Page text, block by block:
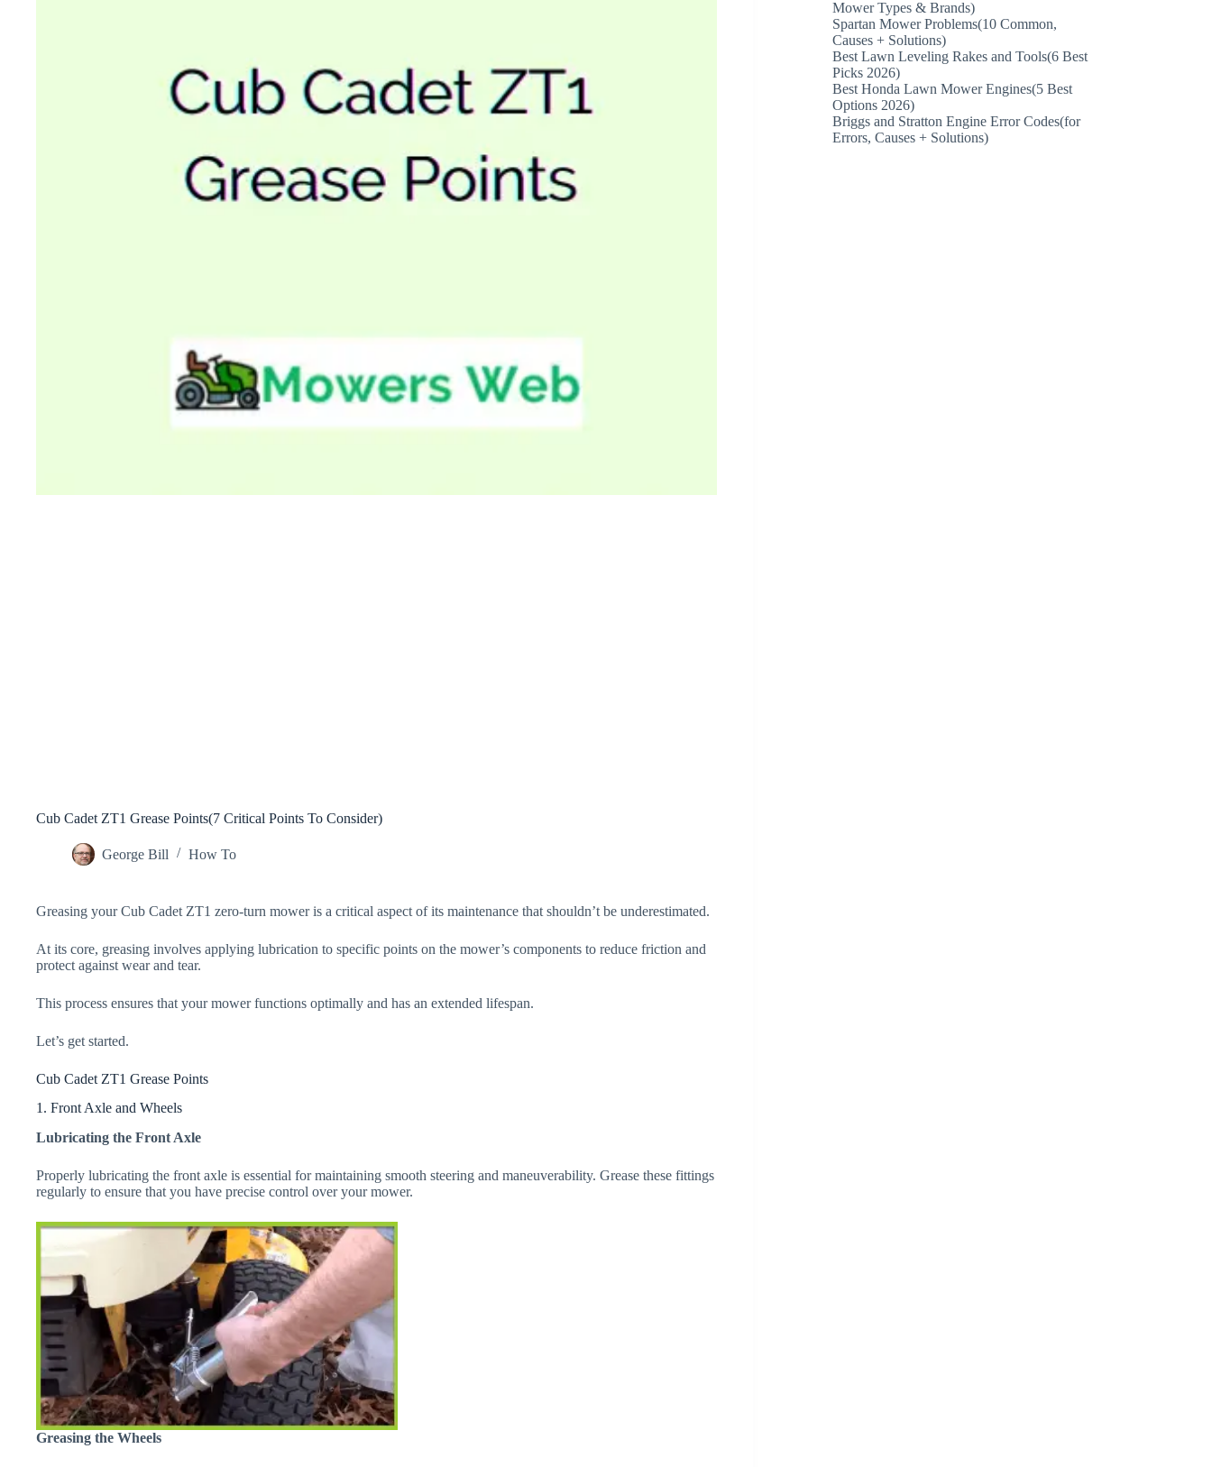
Cub Cadet ZT1 Grease Points(7 Critical Points To Consider)
George Bill How To
Greasing your Cub Cadet ZT1 zero-turn mower is a critical aspect of its maintenance that shouldn’t be underestimated.
At its core, greasing involves applying lubrication to specific points on the mower’s components to reduce friction and
protect against wear and tear.
This process ensures that your mower functions optimally and has an extended lifespan.
Let’s get started.
Cub Cadet ZT1 Grease Points
1. Front Axle and Wheels
Lubricating the Front Axle
Properly lubricating the front axle is essential for maintaining smooth steering and maneuverability. Grease these fittings
regularly to ensure that you have precise control over your mower.
Greasing the Wheels
Mower Types & Brands)
Spartan Mower Problems(10 Common,
Causes + Solutions)
Best Lawn Leveling Rakes and Tools(6 Best
Picks 2026)
Best Honda Lawn Mower Engines(5 Best
Options 2026)
Briggs and Stratton Engine Error Codes(for
Errors, Causes + Solutions)